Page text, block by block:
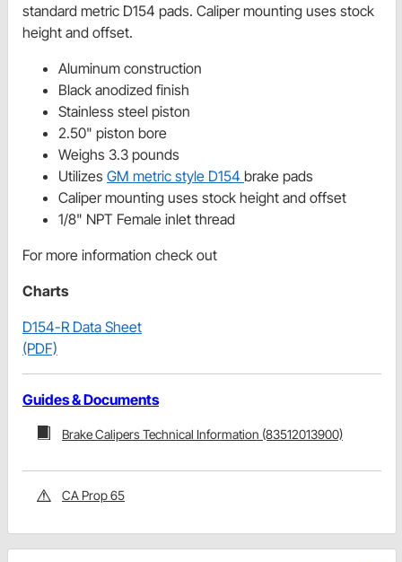
standard metric D154 pads. Caliper mounting uses stock
height and offset.
Aluminum construction
Black anodized finish
Stainless steel piston
2.50" piston bore
Weighs 3.3 pounds
Utilizes GM metric style D154 brake pads
Caliper mounting uses stock height and offset
1/8" NPT Female inlet thread
For more information check out
Charts
D154-R Data Sheet
(PDF)
Guides & Documents
Brake Calipers Technical Information (83512013900)
CA Prop 65